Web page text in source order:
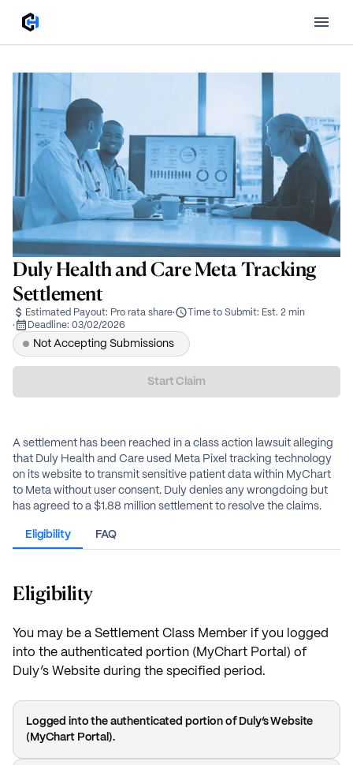
Duly Health and Care Meta Tracking
Settlement
Estimated Payout: Pro rata share· Time to Submit: Est. 2 min
·
Deadline: 03/02/2026
Not Accepting Submissions
Start Claim
A settlement has been reached in a class action lawsuit alleging
that Duly Health and Care used Meta Pixel tracking technology
on its website to transmit sensitive patient data within MyChart
to Meta without user consent. Duly denies any wrongdoing but
has agreed to a $1.88 million settlement to resolve the claims.
Eligibility FAQ
Eligibility
You may be a Settlement Class Member if you logged
into the authenticated portion (MyChart Portal) of
Duly’s Website during the specified period.
Logged into the authenticated portion of Duly’s Website
(MyChart Portal).